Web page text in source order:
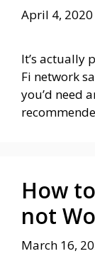
April 4, 2020
It’s actually
Fi network
you’d need
How
not
March 16,